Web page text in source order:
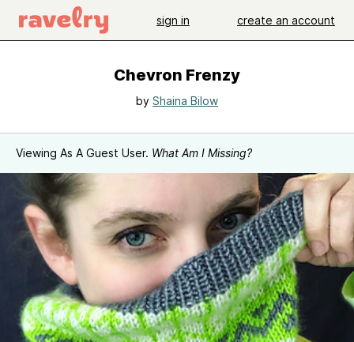
sign in create an account
Chevron Frenzy
by Shaina Bilow
Viewing As A Guest User. What Am I Missing?